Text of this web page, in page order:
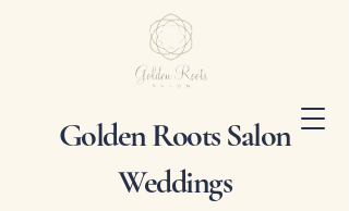
Golden Roots Salon
Weddings